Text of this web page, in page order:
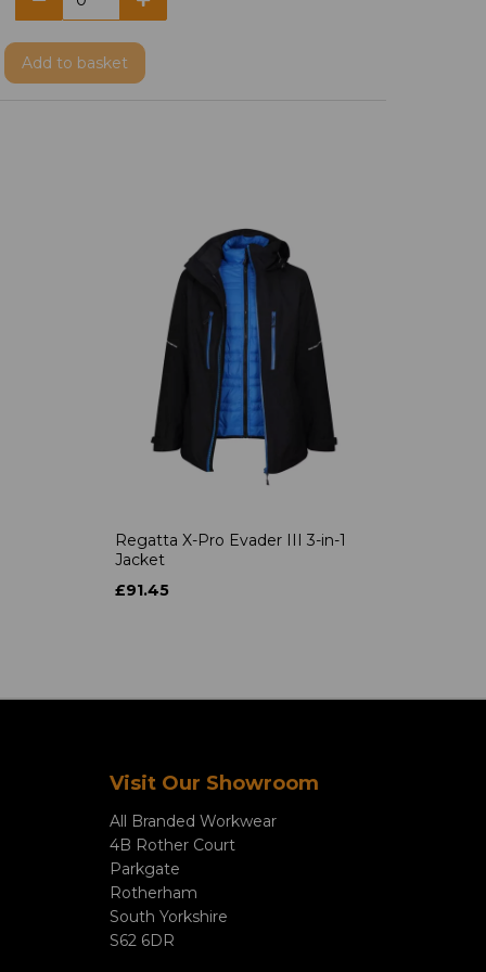
Add to basket
Regatta X-Pro Evader III 3-in-1
Jacket
£91.45
Visit Our Showroom
All Branded Workwear
4B Rother Court
Parkgate
Rotherham
South Yorkshire
S62 6DR